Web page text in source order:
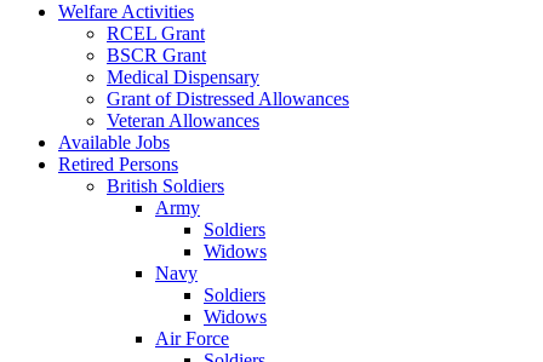
Welfare Activities
RCEL Grant
BSCR Grant
Medical Dispensary
Grant of Distressed Allowances
Veteran Allowances
Available Jobs
Retired Persons
British Soldiers
Army
Soldiers
Widows
Navy
Soldiers
Widows
Air Force